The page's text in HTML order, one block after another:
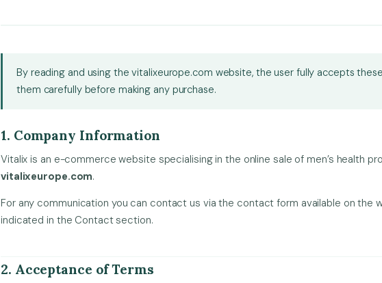
By reading and using the vitalixeurope.com website, the user fully accepts
them carefully before making any purchase.
1. Company Information
Vitalix is an e-commerce website specialising in the online sale of men’s health
vitalixeurope.com.
For any communication you can contact us via the contact form available on the
indicated in the Contact section.
2. Acceptance of Terms